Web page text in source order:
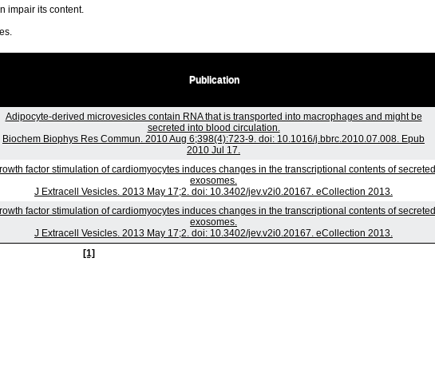
impair its content.
Publication
Adipocyte-derived microvesicles contain RNA that is transported into macrophages and might be
secreted into blood circulation.
Biochem Biophys Res Commun. 2010 Aug 6;398(4):723-9. doi: 10.1016/j.bbrc.2010.07.008. Epub
2010 Jul 17.
factor stimulation of cardiomyocytes induces changes in the transcriptional contents of secreted
exosomes.
J Extracell Vesicles. 2013 May 17;2. doi: 10.3402/jev.v2i0.20167. eCollection 2013.
factor stimulation of cardiomyocytes induces changes in the transcriptional contents of secreted
exosomes.
J Extracell Vesicles. 2013 May 17;2. doi: 10.3402/jev.v2i0.20167. eCollection 2013.
[1]